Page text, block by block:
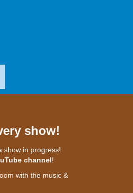
show!
show in progress!
channel!
with the music &